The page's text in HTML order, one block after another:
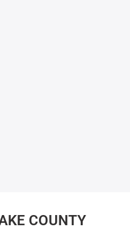
COUNTY